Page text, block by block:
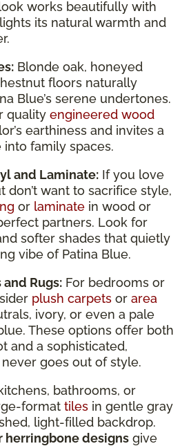
works beautifully with
its natural warmth and
Blonde oak, honeyed
floors naturally
Blue’s serene undertones.
quality engineered wood
earthiness and invites a
family spaces.
and Laminate: If you love
don’t want to sacrifice style,
or laminate in wood or
partners. Look for
softer shades that quietly
vibe of Patina Blue.
Rugs: For bedrooms or
plush carpets or area
ivory, or even a pale
These options offer both
and a sophisticated,
goes out of style.
bathrooms, or
format tiles in gentle gray
light-filled backdrop.
herringbone designs give